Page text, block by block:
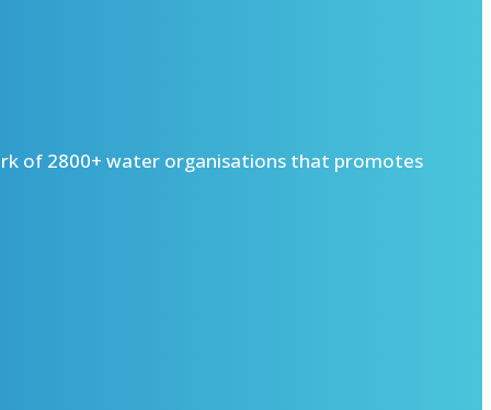
of 2800+ water organisations that promotes